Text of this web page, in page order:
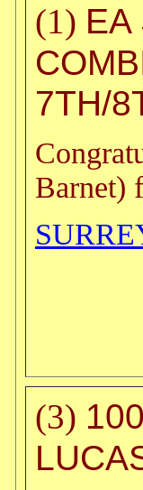
(1) EA
7TH/
Barnet)
(3)